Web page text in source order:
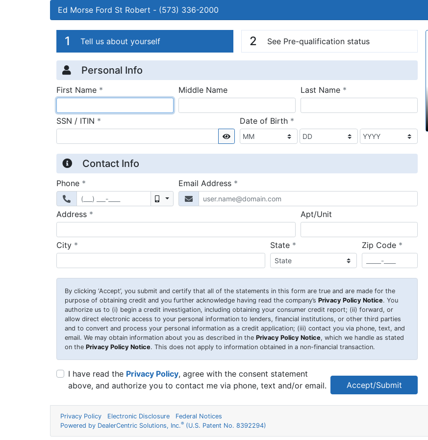
Ed Morse Ford St Robert - (573) 336-2000
Credit Application
Page 1
1 Tell us about yourself 2 See Pre-qualification status
Personal Info
First Name * Middle Name Last Name *
SSN / ITIN *
Show
Date of Birth *required
Contact Info
Phone *
Mobile
Email Address *
Address * Apt/Unit
City * State *required Zip Code *required
By clicking ‘Accept’, you submit and certify that all of the statements in this form are true and are made for the
purpose of obtaining credit and you further acknowledge having read the company’s Privacy Policy Notice. You
authorize us to (i) begin a credit investigation, including obtaining your consumer credit report; (ii) forward, or
allow direct electronic access to your personal information to lenders, financial institutions, or other third parties
and to convert and process your personal information as a credit application; (iii) contact you via phone, text, and
email. We may obtain information about you as described in the Privacy Policy Notice, which we handle as stated
on the Privacy Policy Notice. This does not apply to information obtained in a non-financial transaction.
I have read the Privacy Policy, agree with the consent statement
above, and authorize you to contact me via phone, text and/or email.
Accept/Submit
Privacy Policy Electronic Disclosure
Federal Notices
Powered by DealerCentric Solutions, Inc.® (U.S. Patent No. 8392294)